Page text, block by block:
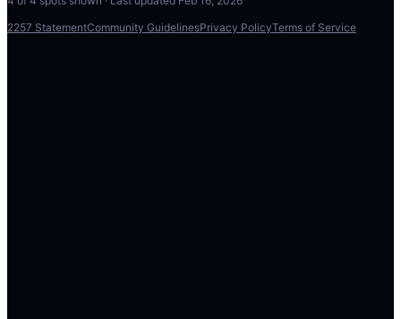
2257 StatementCommunity GuidelinesPrivacy PolicyTerms of Service